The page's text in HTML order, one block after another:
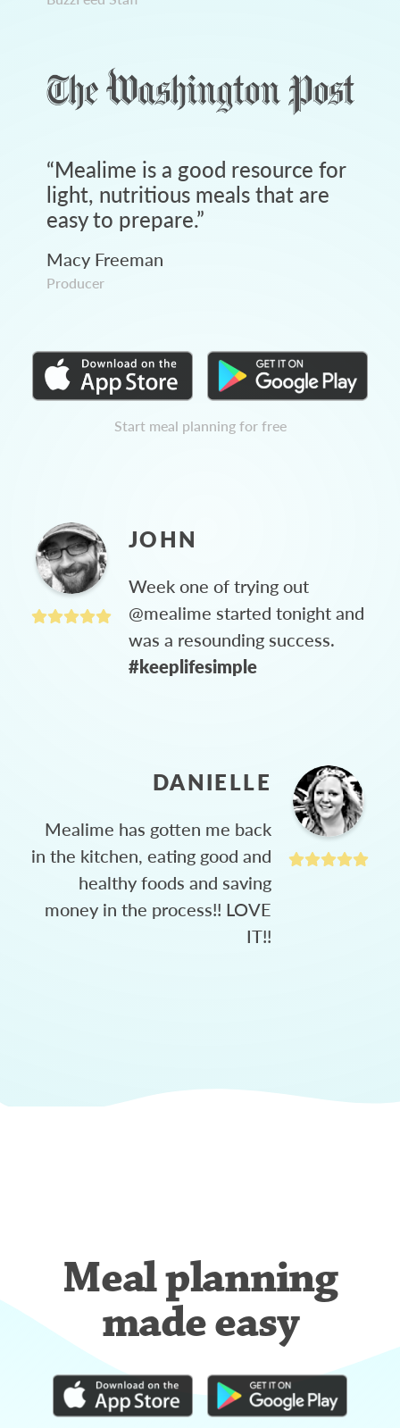
“Mealime is a good resource for
light, nutritious meals that are
easy to prepare.”
Macy Freeman
Producer
Start meal planning for free
JOHN
Week one of trying out
@mealime started tonight and
was a resounding success.
#keeplifesimple
DANIELLE
Mealime has gotten me back
in the kitchen, eating good and
healthy foods and saving
money in the process!! LOVE
IT!!
Meal planning
made easy